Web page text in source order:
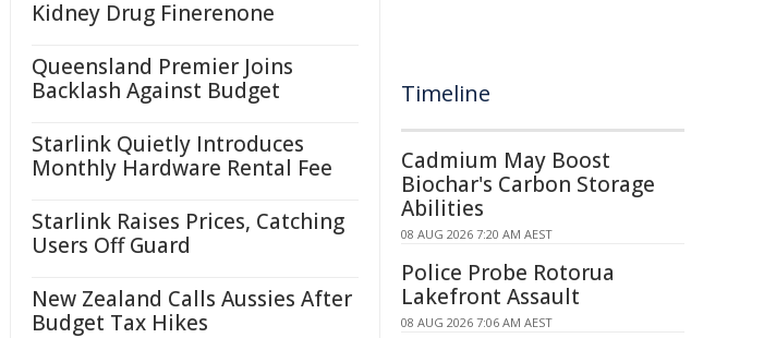
Kidney Drug Finerenone
Queensland Premier Joins
Backlash Against Budget
Starlink Quietly Introduces
Monthly Hardware Rental Fee
Starlink Raises Prices, Catching
Users Off Guard
New Zealand Calls Aussies After
Budget Tax Hikes
Timeline
Cadmium May Boost
Biochar's Carbon Storage
Abilities
08 AUG 2026 7:20 AM AEST
Police Probe Rotorua
Lakefront Assault
08 AUG 2026 7:06 AM AEST